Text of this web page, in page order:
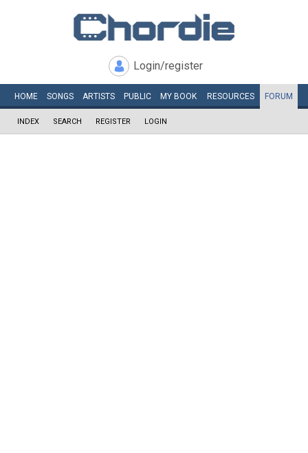
Login/register
HOME SONGS ARTISTS PUBLIC MY BOOK RESOURCES FORUM
INDEX SEARCH REGISTER LOGIN